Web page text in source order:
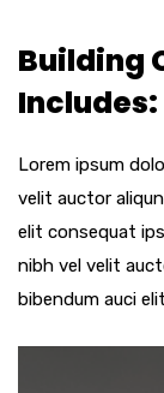
Building
Includes:
Lorem ipsum
velit auctor
elit consequat
nibh vel velit
bibendum auci